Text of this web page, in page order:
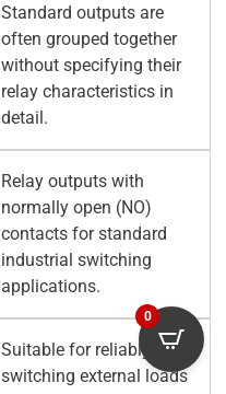
Standard outputs are
often grouped together
without specifying their
relay characteristics in
detail.
Relay outputs with
normally open (NO)
contacts for standard
industrial switching
applications.
Suitable for reliably
switching external loads
0